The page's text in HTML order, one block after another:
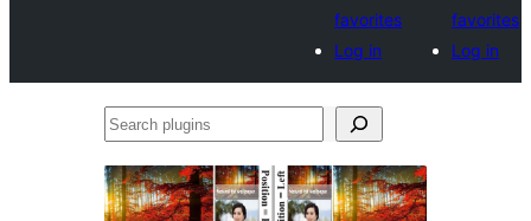
favorites
Log in
favorites
Log in
Search